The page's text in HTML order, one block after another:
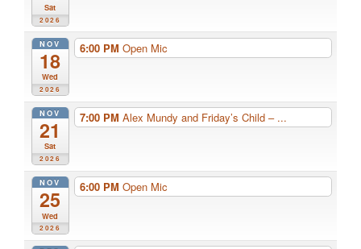
Sat
2026
NOV
18
Wed
2026
6:00 PM Open Mic
NOV
21
Sat
2026
7:00 PM Alex Mundy and Friday’s Child – ...
NOV
25
Wed
2026
6:00 PM Open Mic